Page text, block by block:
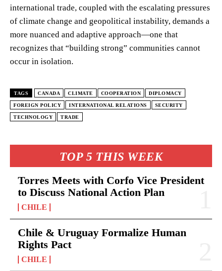
TOP 5 THIS WEEK
Torres Meets with Corfo Vice President
to Discuss National Action Plan
CHILE
Chile & Uruguay Formalize Human
Rights Pact
CHILE
international trade, coupled with the escalating pressures
of climate change and geopolitical instability, demands a
more nuanced and adaptive approach—one that
recognizes that “building strong” communities cannot
occur in isolation.
TAGS CANADA CLIMATE COOPERATION DIPLOMACY
FOREIGN POLICY INTERNATIONAL RELATIONS SECURITY
TECHNOLOGY TRADE